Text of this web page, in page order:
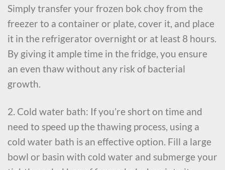
Simply transfer your frozen bok choy from the
freezer to a container or plate, cover it, and place
it in the refrigerator overnight or at least 8 hours.
By giving it ample time in the fridge, you ensure
an even thaw without any risk of bacterial
growth.
2. Cold water bath: If you’re short on time and
need to speed up the thawing process, using a
cold water bath is an effective option. Fill a large
bowl or basin with cold water and submerge your